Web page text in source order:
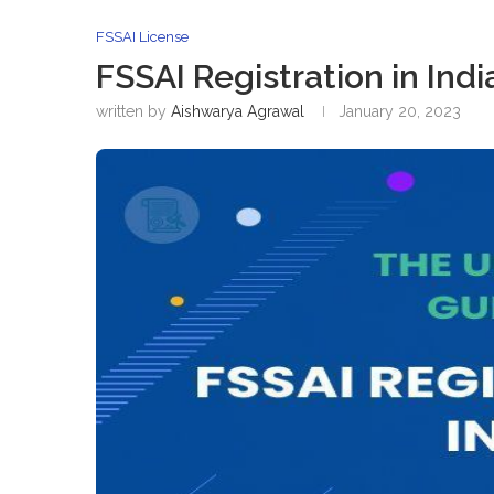
FSSAI License
FSSAI Registration in
written by Aishwarya Agrawal January 20, 2023